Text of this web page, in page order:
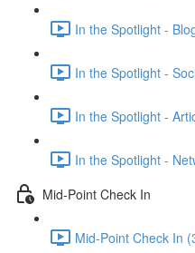
In the Spotlight -
In the Spotlight -
In the Spotlight -
In the Spotlight -
Mid-Point Check In
Mid-Point Check In